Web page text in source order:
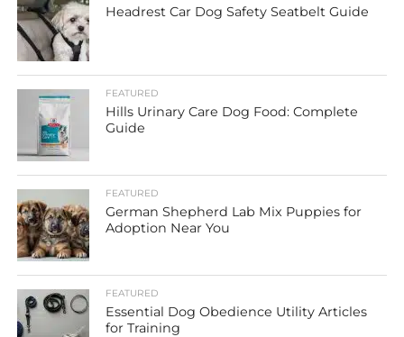
Headrest Car Dog Safety Seatbelt Guide
FEATURED
Hills Urinary Care Dog Food: Complete
Guide
FEATURED
German Shepherd Lab Mix Puppies for
Adoption Near You
FEATURED
Essential Dog Obedience Utility Articles
for Training